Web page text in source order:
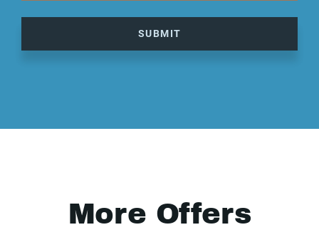
SUBMIT
More Offers